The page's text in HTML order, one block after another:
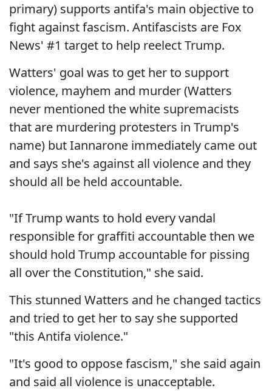
primary) supports antifa's main objective to
fight against fascism. Antifascists are Fox
News' #1 target to help reelect Trump.
Watters' goal was to get her to support
violence, mayhem and murder (Watters
never mentioned the white supremacists
that are murdering protesters in Trump's
name) but Iannarone immediately came out
and says she's against all violence and they
should all be held accountable.
"If Trump wants to hold every vandal
responsible for graffiti accountable then we
should hold Trump accountable for pissing
all over the Constitution," she said.
This stunned Watters and he changed tactics
and tried to get her to say she supported
"this Antifa violence."
"It's good to oppose fascism," she said again
and said all violence is unacceptable.